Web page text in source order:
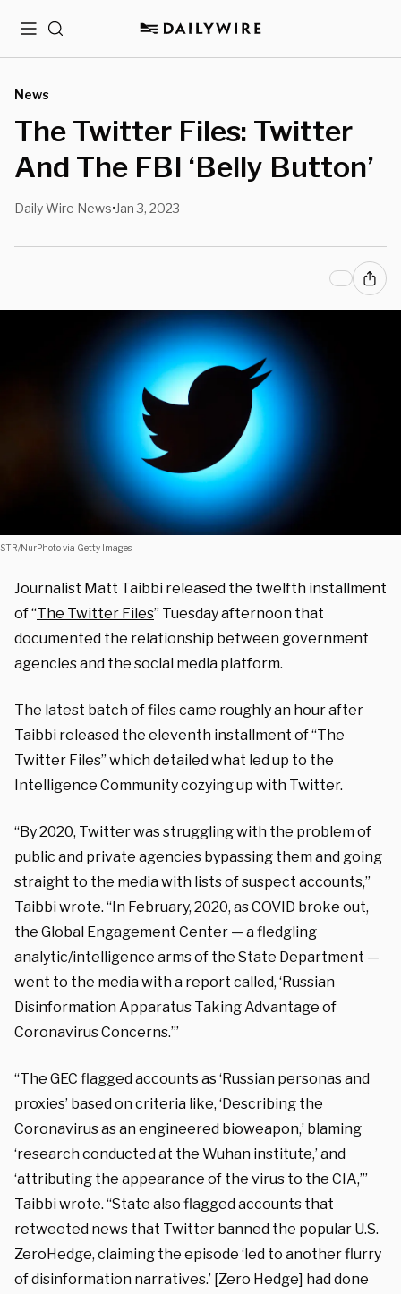
MenuSearch
News
The Twitter Files: Twitter
And The FBI ‘Belly Button’
Daily Wire News• Jan 3, 2023
STR/NurPhoto via Getty Images
Journalist Matt Taibbi released the twelfth installment
of “The Twitter Files” Tuesday afternoon that
documented the relationship between government
agencies and the social media platform.
The latest batch of files came roughly an hour after
Taibbi released the eleventh installment of “The
Twitter Files” which detailed what led up to the
Intelligence Community cozying up with Twitter.
“By 2020, Twitter was struggling with the problem of
public and private agencies bypassing them and going
straight to the media with lists of suspect accounts,”
Taibbi wrote. “In February, 2020, as COVID broke out,
the Global Engagement Center — a fledgling
analytic/intelligence arms of the State Department —
went to the media with a report called, ‘Russian
Disinformation Apparatus Taking Advantage of
Coronavirus Concerns.’”
“The GEC flagged accounts as ‘Russian personas and
proxies’ based on criteria like, ‘Describing the
Coronavirus as an engineered bioweapon,’ blaming
‘research conducted at the Wuhan institute,’ and
‘attributing the appearance of the virus to the CIA,’”
Taibbi wrote. “State also flagged accounts that
retweeted news that Twitter banned the popular U.S.
ZeroHedge, claiming the episode ‘led to another flurry
of disinformation narratives.’ [Zero Hedge] had done